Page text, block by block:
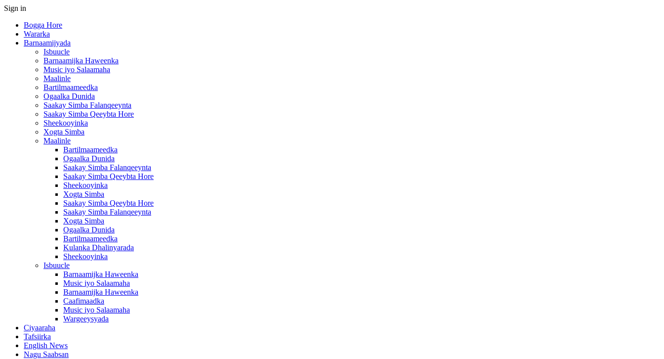
Sign in
Bogga Hore
Wararka
Barnaamijyada
Isbuucle
Barnaamijka Haweenka
Music iyo Salaamaha
Maalinle
Bartilmaameedka
Ogaalka Dunida
Saakay Simba Falanqeeynta
Saakay Simba Qeeybta Hore
Sheekooyinka
Xogta Simba
Maalinle
Bartilmaameedka
Ogaalka Dunida
Saakay Simba Falanqeeynta
Saakay Simba Qeeybta Hore
Sheekooyinka
Xogta Simba
Saakay Simba Qeeybta Hore
Saakay Simba Falanqeeynta
Xogta Simba
Ogaalka Dunida
Bartilmaameedka
Kulanka Dhalinyarada
Sheekooyinka
Isbuucle
Barnaamijka Haweenka
Music iyo Salaamaha
Barnaamijka Haweenka
Caafimaadka
Music iyo Salaamaha
Wargeeysyada
Ciyaaraha
Tafsiirka
English News
Nagu Saabsan